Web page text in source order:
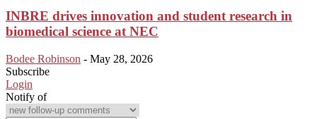
INBRE drives innovation and student research in
biomedical science at NEC
Bodee Robinson - May 28, 2026
Subscribe
Login
Notify of